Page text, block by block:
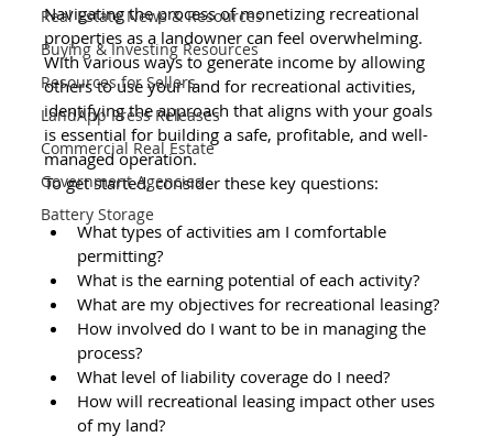
Real Estate News & Resources
Buying & Investing Resources
Resources for Sellers
LandApp Press Releases
Commercial Real Estate
Government Agencies
Battery Storage
Navigating the process of monetizing recreational
properties as a landowner can feel overwhelming.
With various ways to generate income by allowing
others to use your land for recreational activities,
identifying the approach that aligns with your goals
is essential for building a safe, profitable, and well-
managed operation.
To get started, consider these key questions:
What types of activities am I comfortable
permitting?
What is the earning potential of each activity?
What are my objectives for recreational leasing?
How involved do I want to be in managing the
process?
What level of liability coverage do I need?
How will recreational leasing impact other uses
of my land?